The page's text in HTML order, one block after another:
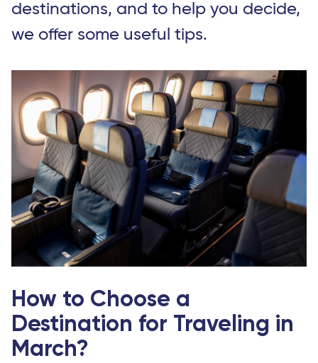
destinations, and to help you decide,
we offer some useful tips.
How to Choose a
Destination for Traveling in
March?